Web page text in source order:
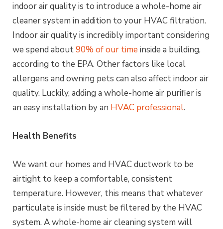
indoor air quality is to introduce a whole-home air
cleaner system in addition to your HVAC filtration.
Indoor air quality is incredibly important considering
we spend about90% of our time inside a building,
according to the EPA. Other factors like local
allergens and owning pets can also affect indoor air
quality. Luckily, adding a whole-home air purifier is
an easy installation by an HVAC professional.
Health Benefits
We want our homes and HVAC ductwork to be
airtight to keep a comfortable, consistent
temperature. However, this means that whatever
particulate is inside must be filtered by the HVAC
system. A whole-home air cleaning system will